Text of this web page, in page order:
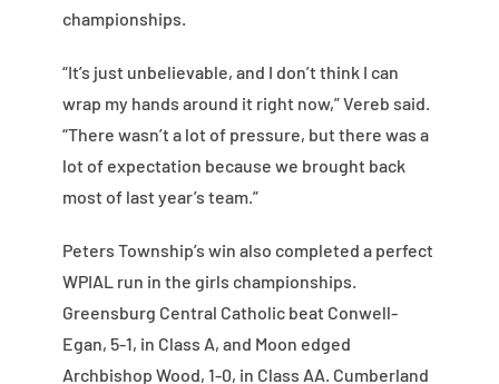
championships.
“It’s just unbelievable, and I don’t think I can
wrap my hands around it right now,” Vereb said.
“There wasn’t a lot of pressure, but there was a
lot of expectation because we brought back
most of last year’s team.”
Peters Township’s win also completed a perfect
WPIAL run in the girls championships.
Greensburg Central Catholic beat Conwell-
Egan, 5-1, in Class A, and Moon edged
Archbishop Wood, 1-0, in Class AA. Cumberland